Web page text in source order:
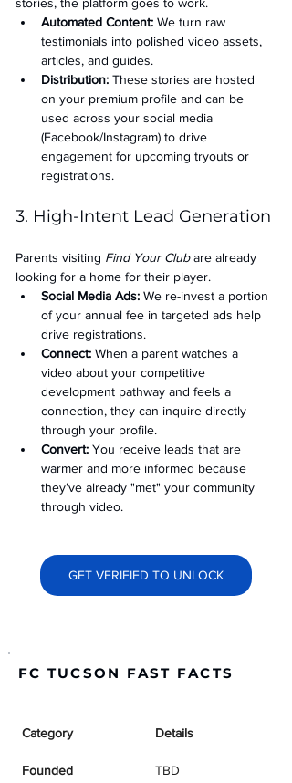
Automated Content: We turn raw
testimonials into polished video assets,
articles, and guides.
Distribution: These stories are hosted
on your premium profile and can be
used across your social media
(Facebook/Instagram) to drive
engagement for upcoming tryouts or
registrations.
3. High-Intent Lead Generation
Parents visiting Find Your Club are already
looking for a home for their player.
Social Media Ads: We re-invest a portion
of your annual fee in targeted ads help
drive registrations.
Connect: When a parent watches a
video about your competitive
development pathway and feels a
connection, they can inquire directly
through your profile.
Convert: You receive leads that are
warmer and more informed because
they’ve already "met" your community
through video.
GET VERIFIED TO UNLOCK
FC TUCSON FAST FACTS
Category Details
Founded TBD